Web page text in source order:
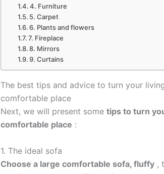
4. Furniture
5. Carpet
6. Plants and flowers
7. Fireplace
8. Mirrors
9. Curtains
The best tips and advice to turn your
comfortable place
Next, we will present some tips to turn
comfortable place :
1. The ideal sofa
Choose a large comfortable sofa, fluffy ,